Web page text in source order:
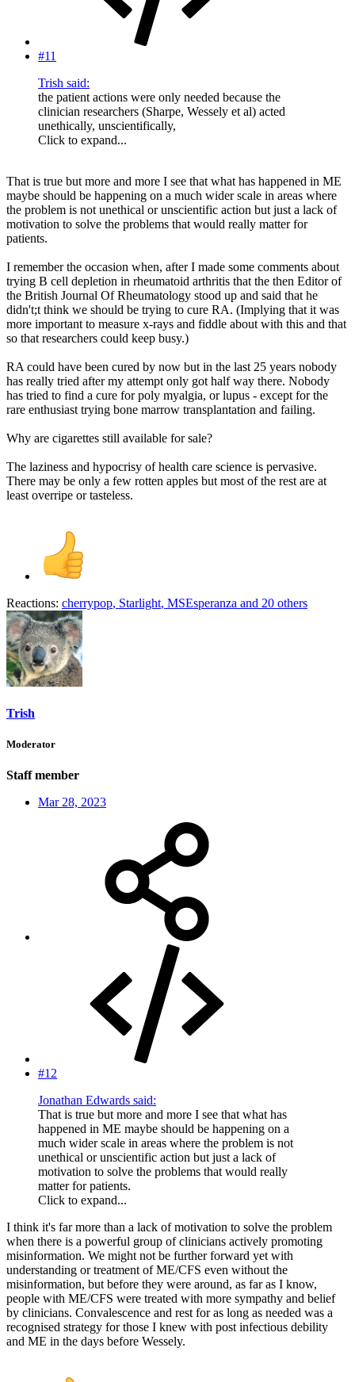
#11
Trish said:
the patient actions were only needed because the
clinician researchers (Sharpe, Wessely et al) acted
unethically, unscientifically,
Click to expand...
That is true but more and more I see that what has happened in ME
maybe should be happening on a much wider scale in areas where
the problem is not unethical or unscientific action but just a lack of
motivation to solve the problems that would really matter for
patients.
I remember the occasion when, after I made some comments about
trying B cell depletion in rheumatoid arthritis that the then Editor of
the British Journal Of Rheumatology stood up and said that he
didn't;t think we should be trying to cure RA. (Implying that it was
more important to measure x-rays and fiddle about with this and that
so that researchers could keep busy.)
RA could have been cured by now but in the last 25 years nobody
has really tried after my attempt only got half way there. Nobody
has tried to find a cure for poly myalgia, or lupus - except for the
rare enthusiast trying bone marrow transplantation and failing.
Why are cigarettes still available for sale?
The laziness and hypocrisy of health care science is pervasive.
There may be only a few rotten apples but most of the rest are at
least overripe or tasteless.
Reactions: cherrypop, Starlight, MSEsperanza and 20 others
Trish
Moderator
Staff member
Mar 28, 2023
#12
Jonathan Edwards said:
That is true but more and more I see that what has
happened in ME maybe should be happening on a
much wider scale in areas where the problem is not
unethical or unscientific action but just a lack of
motivation to solve the problems that would really
matter for patients.
Click to expand...
I think it's far more than a lack of motivation to solve the problem
when there is a powerful group of clinicians actively promoting
misinformation. We might not be further forward yet with
understanding or treatment of ME/CFS even without the
misinformation, but before they were around, as far as I know,
people with ME/CFS were treated with more sympathy and belief
by clinicians. Convalescence and rest for as long as needed was a
recognised strategy for those I knew with post infectious debility
and ME in the days before Wessely.